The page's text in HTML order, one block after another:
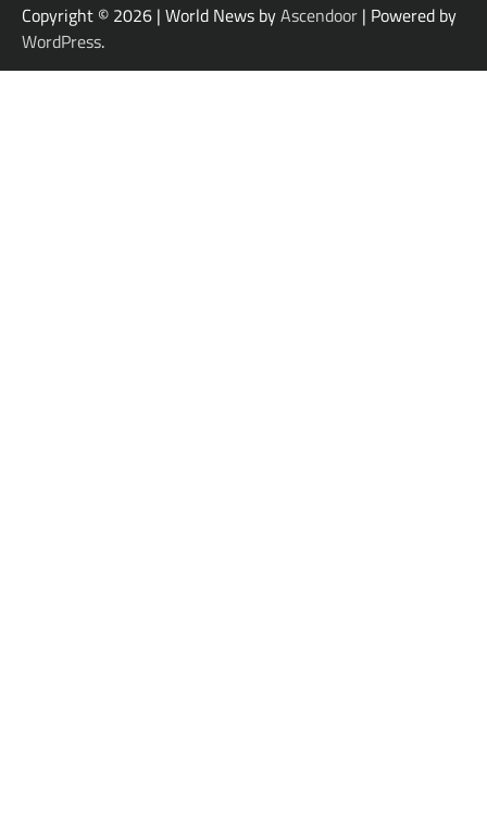
Copyright © 2026 | World News byAscendoor | Powered by
WordPress.